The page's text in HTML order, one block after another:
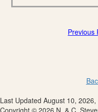
Previous
Last Updated August 10,